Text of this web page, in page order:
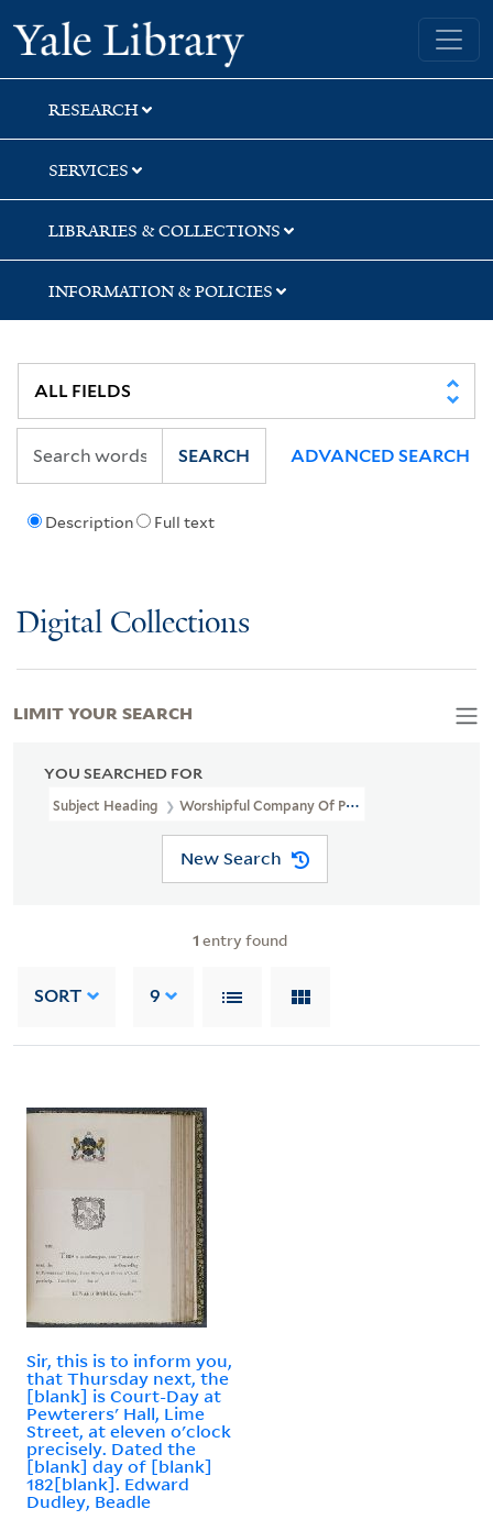
Skip
to
search
Skip
to
main
content
Skip
to
first
result
Yale University Library
RESEARCH
SERVICES
LIBRARIES & COLLECTIONS
INFORMATION & POLICIES
Description Full text
SEARCH ADVANCED SEARCH
Digital Collections
YOU SEARCHED FOR
Subject Heading Worshipful Company Of Pewterers Of London
New Search
1 entry found
SORT 9
Sir, this is to inform you,
that Thursday next, the
[blank] is Court-Day at
Pewterers' Hall, Lime
Street, at eleven o'clock
precisely. Dated the
[blank] day of [blank]
182[blank]. Edward
Dudley, Beadle
LIMIT YOUR SEARCH